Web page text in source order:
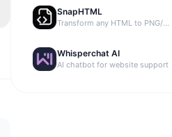
SnapHTML
Transform any HTML to PNG/PDF
Whisperchat AI
AI chatbot for website support